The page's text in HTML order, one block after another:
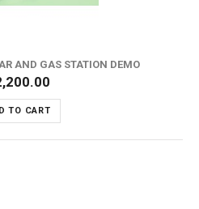
AND GAS STATION DEMO
TO CART